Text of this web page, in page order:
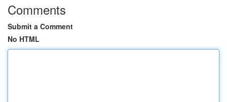
Comments
Submit a Comment
No HTML